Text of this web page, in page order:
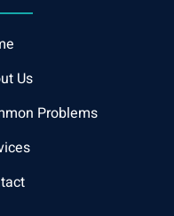
Us
Problems